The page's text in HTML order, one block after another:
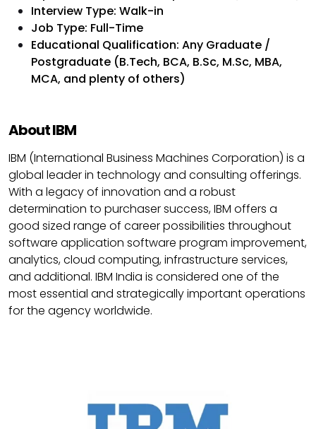
Interview Type: Walk-in
Job Type: Full-Time
Educational Qualification: Any Graduate /
Postgraduate (B.Tech, BCA, B.Sc, M.Sc, MBA,
MCA, and plenty of others)
About IBM
IBM (International Business Machines Corporation) is a
global leader in technology and consulting offerings.
With a legacy of innovation and a robust
determination to purchaser success, IBM offers a
good sized range of career possibilities throughout
software application software program improvement,
analytics, cloud computing, infrastructure services,
and additional. IBM India is considered one of the
most essential and strategically important operations
for the agency worldwide.